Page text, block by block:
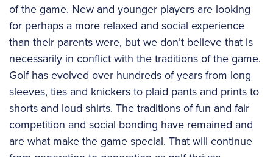
of the game. New and younger players are looking
for perhaps a more relaxed and social experience
than their parents were, but we don’t believe that is
necessarily in conflict with the traditions of the game.
Golf has evolved over hundreds of years from long
sleeves, ties and knickers to plaid pants and prints to
shorts and loud shirts. The traditions of fun and fair
competition and social bonding have remained and
are what make the game special. That will continue